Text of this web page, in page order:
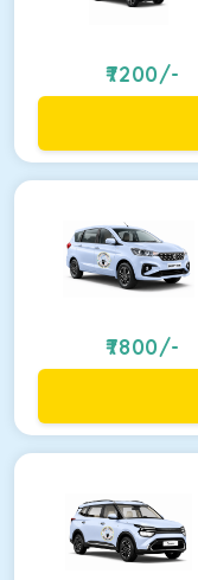
7200/-
7800/-